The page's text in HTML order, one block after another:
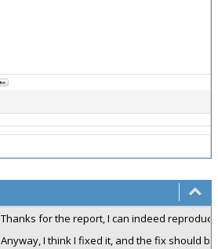
Thanks for the report, I can indeed
Anyway, I think I fixed it, and the fix should